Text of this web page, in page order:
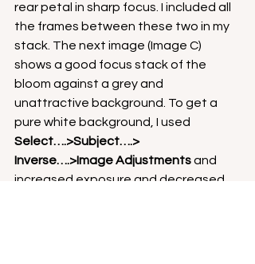
rear petal in sharp focus. I included all
the frames between these two in my
stack. The next image (Image C)
shows a good focus stack of the
bloom against a grey and
unattractive background. To get a
pure white background, I used
Select….>Subject….>
Inverse….>Image Adjustments and
increased exposure and decreased